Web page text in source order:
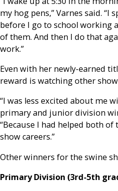
my hog pens,” Varnes said. “I
before I go to school working
of them. And then I do that
work.”
Even with her newly-earned
reward is watching other
“I was less excited about me
primary and junior division
“Because I had helped both
show careers.”
Other winners for the swine
Primary Division (3rd-5th